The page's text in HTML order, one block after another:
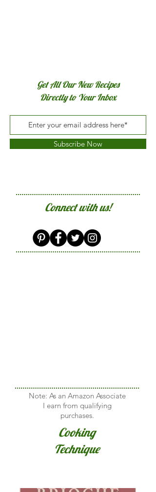
Get All Our New Recipes
Directly to Your Inbox
Subscribe Now
Connect with us!
Note: As an Amazon Associate
I earn from qualifying
purchases.
Cooking
Technique